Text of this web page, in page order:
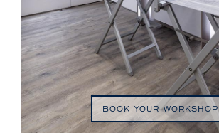
BOOK YOUR WORKSHOP